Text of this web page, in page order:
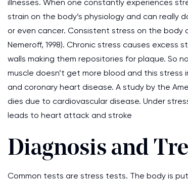
illnesses. When one constantly experiences
strain on the body’s physiology and can really
or even cancer. Consistent stress on the
Nemeroff, 1998). Chronic stress causes
walls making them repositories for plaque. So
muscle doesn’t get more blood and this
and coronary heart disease. A study by the
dies due to cardiovascular disease. Under
leads to heart attack and stroke
Diagnosis and
Common tests are stress tests. The body is